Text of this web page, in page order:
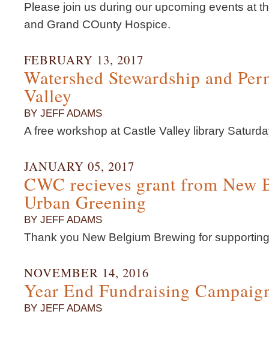
Please join us during our upcoming events at
and Grand COunty Hospice.
FEBRUARY 13, 2017
Watershed Stewardship and
Valley
BY JEFF ADAMS
A free workshop at Castle Valley library
JANUARY 05, 2017
CWC recieves grant from
Urban Greening
BY JEFF ADAMS
Thank you New Belgium Brewing for
NOVEMBER 14, 2016
Year End Fundraising
BY JEFF ADAMS